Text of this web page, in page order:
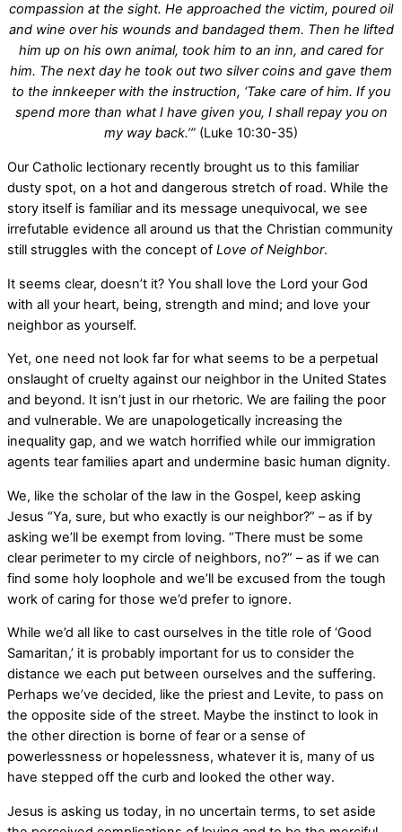
compassion at the sight. He approached the victim, poured oil
and wine over his wounds and bandaged them. Then he lifted
him up on his own animal, took him to an inn, and cared for
him. The next day he took out two silver coins and gave them
to the innkeeper with the instruction, ‘Take care of him. If you
spend more than what I have given you, I shall repay you on
my way back.’” (Luke 10:30-35)
Our Catholic lectionary recently brought us to this familiar
dusty spot, on a hot and dangerous stretch of road. While the
story itself is familiar and its message unequivocal, we see
irrefutable evidence all around us that the Christian community
still struggles with the concept of Love of Neighbor.
It seems clear, doesn’t it? You shall love the Lord your God
with all your heart, being, strength and mind; and love your
neighbor as yourself.
Yet, one need not look far for what seems to be a perpetual
onslaught of cruelty against our neighbor in the United States
and beyond. It isn’t just in our rhetoric. We are failing the poor
and vulnerable. We are unapologetically increasing the
inequality gap, and we watch horrified while our immigration
agents tear families apart and undermine basic human dignity.
We, like the scholar of the law in the Gospel, keep asking
Jesus “Ya, sure, but who exactly is our neighbor?” – as if by
asking we’ll be exempt from loving. “There must be some
clear perimeter to my circle of neighbors, no?” – as if we can
find some holy loophole and we’ll be excused from the tough
work of caring for those we’d prefer to ignore.
While we’d all like to cast ourselves in the title role of ‘Good
Samaritan,’ it is probably important for us to consider the
distance we each put between ourselves and the suffering.
Perhaps we’ve decided, like the priest and Levite, to pass on
the opposite side of the street. Maybe the instinct to look in
the other direction is borne of fear or a sense of
powerlessness or hopelessness, whatever it is, many of us
have stepped off the curb and looked the other way.
Jesus is asking us today, in no uncertain terms, to set aside